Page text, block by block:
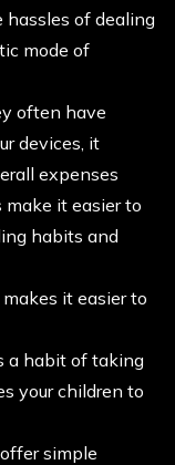
hassles of dealing
mode of
often have
devices, it
expenses
it easier to
habits and
it easier to
a habit of taking
your children to
simple